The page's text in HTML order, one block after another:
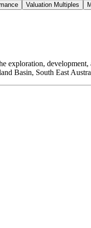
Valuation Multiples
exploration,
Basin, South East